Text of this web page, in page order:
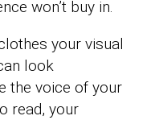
won’t buy in.
your visual
look
the voice of your
read, your